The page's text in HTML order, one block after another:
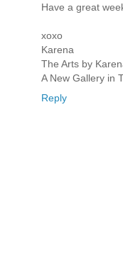
Have a great
xoxo
Karena
The Arts by
A New Gallery in
Reply